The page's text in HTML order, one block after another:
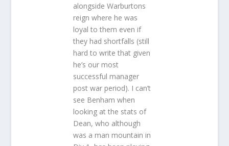
alongside Warburtons
reign where he was
loyal to them even if
they had shortfalls (still
hard to write that given
he’s our most
successful manager
post war period). I can’t
see Benham when
looking at the stats of
Dean, who although
was a man mountain in